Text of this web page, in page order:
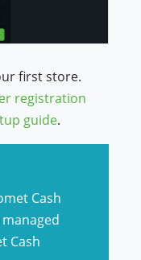
first store.
registration
guide.
Cash
Cash